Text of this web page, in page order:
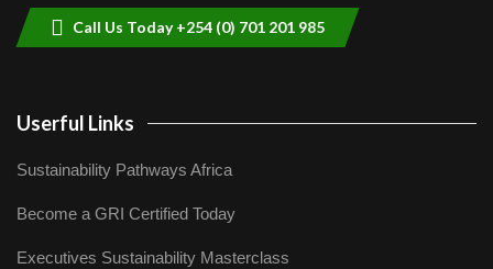
Call Us Today +254 (0) 701 201 985
Userful Links
Sustainability Pathways Africa
Become a GRI Certified Today
Executives Sustainability Masterclass